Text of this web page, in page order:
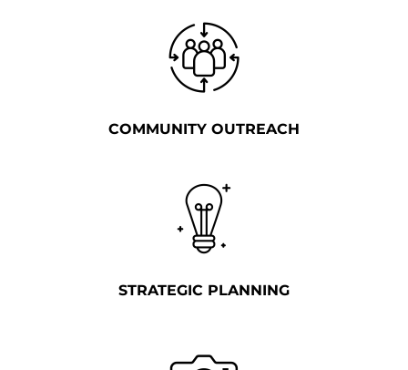
COMMUNITY OUTREACH
STRATEGIC PLANNING